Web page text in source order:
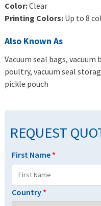
Color:Clear
Printing Colors: Up to 8
Also Known As
Vacuum seal bags,
poultry, vacuum seal
pickle pouch
REQUEST
First Name *
Country *